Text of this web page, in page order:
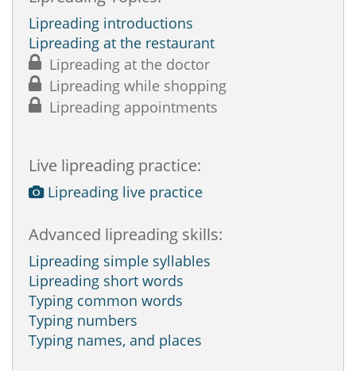
Lipreading introductions
Lipreading at the restaurant
Lipreading at the doctor
Lipreading while shopping
Lipreading appointments
Live lipreading practice:
Lipreading live practice
Advanced lipreading skills:
Lipreading simple syllables
Lipreading short words
Typing common words
Typing numbers
Typing names, and places